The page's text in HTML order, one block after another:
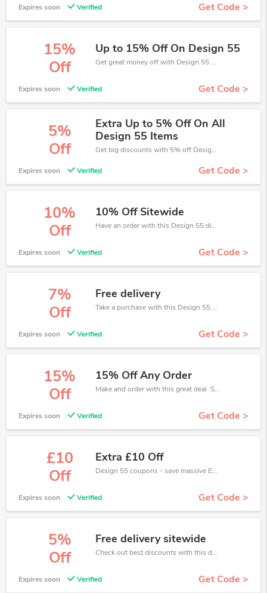
Expires soon Verified Get Code >
15%
Off
Up to 15% Off On Design 55
Get great money off with Design 55 discount code. Take up to 15% off. Get now!
Expires soon Verified Get Code >
5%
Off
Extra Up to 5% Off On All
Design 55 Items
Get big discounts with 5% off Design 55 discount codes when order online. Save money now.
Expires soon Verified Get Code >
10%
Off
10% Off Sitewide
Have an order with this Design 55 discount. Get up to 10% off.Be the first to save your pocket. Save now.
Expires soon Verified Get Code >
7%
Off
Free delivery
Take a purchase with this Design 55 discount. Get save up to 7% off. Special Offer Ends Soon!
Expires soon Verified Get Code >
15%
Off
15% Off Any Order
Make and order with this great deal. Save up to 15% off. Use this deal during checkout. Get now!
Expires soon Verified Get Code >
£10
Off
Extra £10 Off
Design 55 coupons - save massive EXTRA from Design 55 sales or markdowns this week for a limited time.
Expires soon Verified Get Code >
5%
Off
Free delivery sitewide
Check out best discounts with this deal. Enjoy save up to 5% off, Buy more and save more.
Expires soon Verified Get Code >